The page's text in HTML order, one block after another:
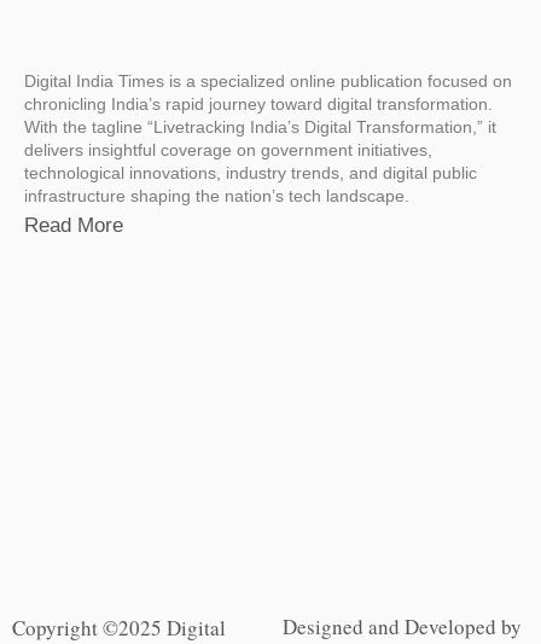
Digital India Times is a specialized online publication focused on
chronicling India’s rapid journey toward digital transformation.
With the tagline “Livetracking India’s Digital Transformation,” it
delivers insightful coverage on government initiatives,
technological innovations, industry trends, and digital public
infrastructure shaping the nation’s tech landscape.
Read More
Copyright ©2025 Digital
Designed and Developed by